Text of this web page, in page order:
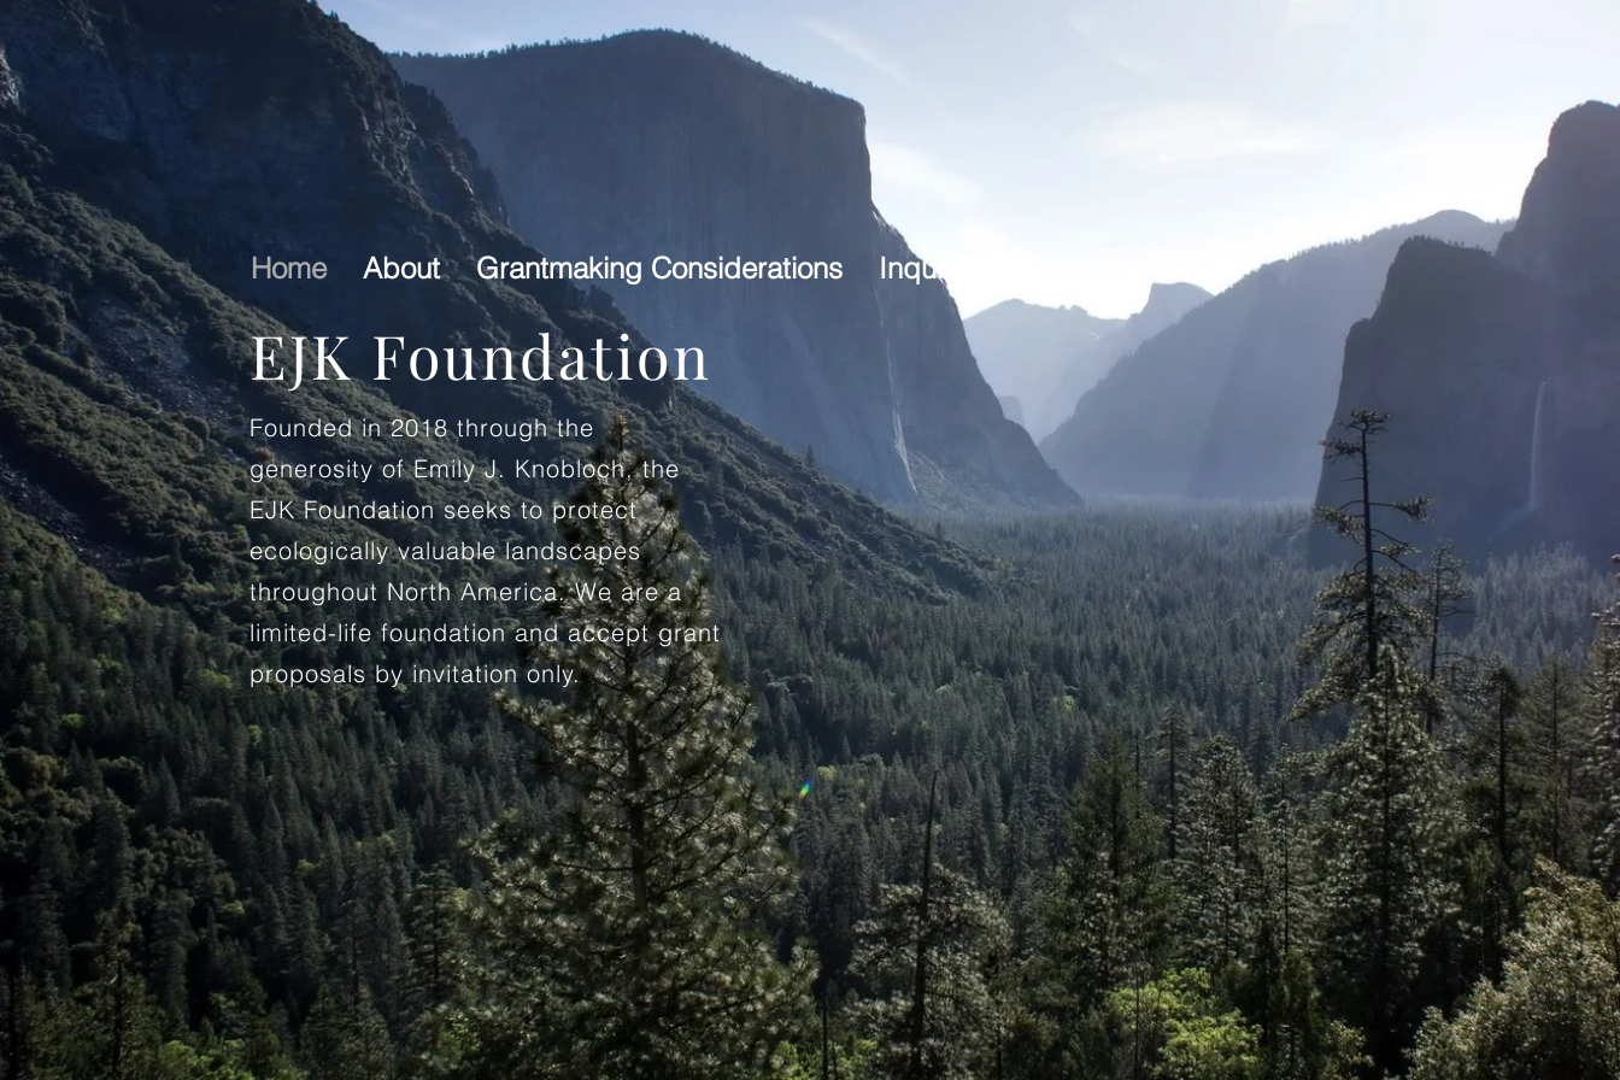
Home About Grantmaking Considerations Inquiries
EJK Foundation
Founded in 2018 through the
generosity of Emily J. Knobloch, the
EJK Foundation seeks to protect
ecologically valuable landscapes
throughout North America. We are a
limited-life foundation and accept grant
proposals by invitation only.